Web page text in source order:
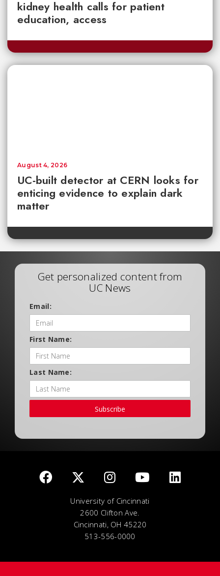
kidney health calls for patient
education, access
UC-built detector at CERN looks for
enticing evidence to explain dark
matter
August 4, 2026
Get personalized content from
UC News
Email:
First Name:
Last Name:
Subscribe
University of Cincinnati
2600 Clifton Ave.
Cincinnati, OH 45220
513-556-0000